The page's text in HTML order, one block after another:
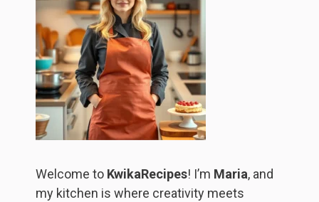
Welcome to KwikaRecipes! I’m Maria, and
my kitchen is where creativity meets